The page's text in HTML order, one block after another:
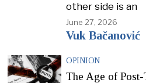
other side is an
June 27, 2026
Vuk Bačanović
OPINION
The Age of Post-